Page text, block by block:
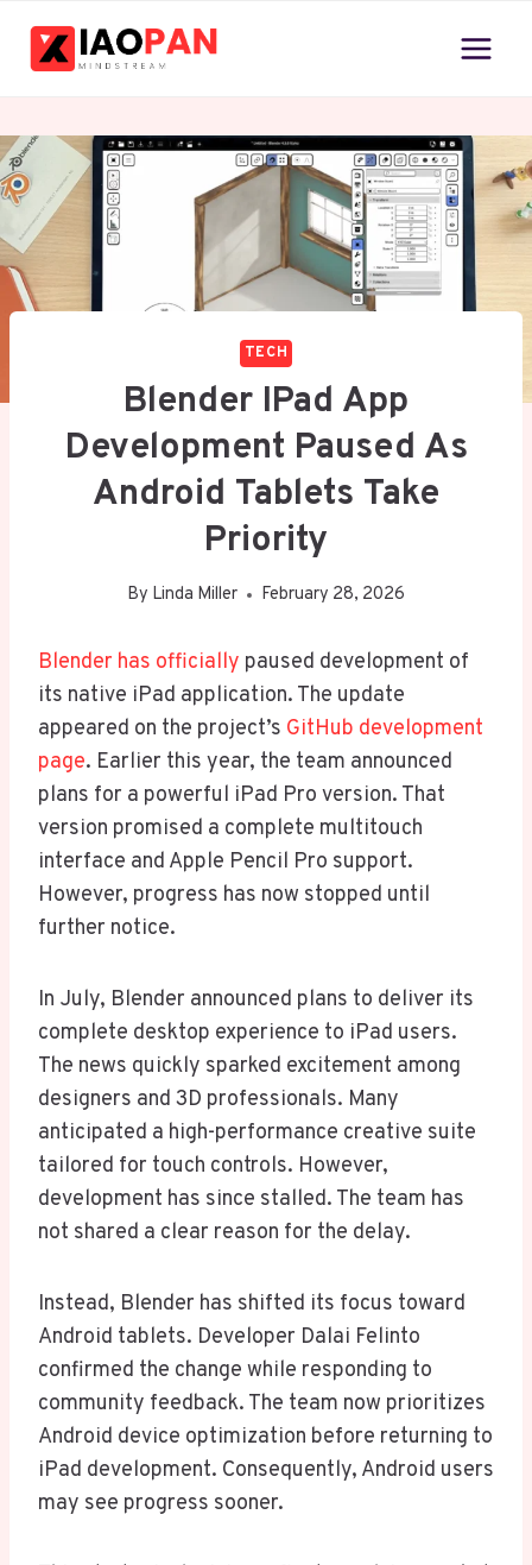
TECH
Blender IPad App
Development Paused As
Android Tablets Take
Priority
By Linda Miller February 28, 2026
Blender has officially paused development of
its native iPad application. The update
appeared on the project’s GitHub development
page. Earlier this year, the team announced
plans for a powerful iPad Pro version. That
version promised a complete multitouch
interface and Apple Pencil Pro support.
However, progress has now stopped until
further notice.
In July, Blender announced plans to deliver its
complete desktop experience to iPad users.
The news quickly sparked excitement among
designers and 3D professionals. Many
anticipated a high-performance creative suite
tailored for touch controls. However,
development has since stalled. The team has
not shared a clear reason for the delay.
Instead, Blender has shifted its focus toward
Android tablets. Developer Dalai Felinto
confirmed the change while responding to
community feedback. The team now prioritizes
Android device optimization before returning to
iPad development. Consequently, Android users
may see progress sooner.